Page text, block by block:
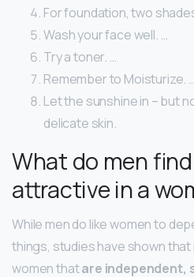
For foundation, two
Wash your face well. …
Try a toner. …
Remember to Moisturize. …
Let the sunshine in – but
delicate skin.
What do men
attractive in a
While men do like women to
things, studies have shown
women thatare independent,